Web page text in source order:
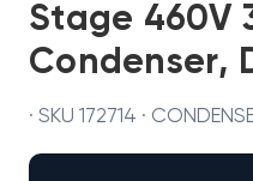
Stage 460V
Condenser,
· SKU 172714 ·